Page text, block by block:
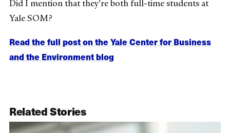
Did I mention that they're both full-time students at
Yale SOM?
Read the full post on the Yale Center for Business
and the Environment blog
Related Stories